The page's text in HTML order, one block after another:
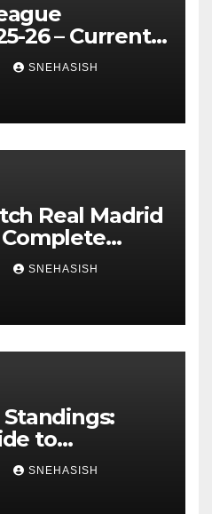
26 – Current
Guide
SNEHASISH
Real Madrid
Guide
SNEHASISH
to
Football
SNEHASISH